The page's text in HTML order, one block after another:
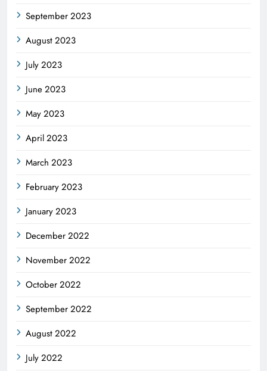
September 2023
August 2023
July 2023
June 2023
May 2023
April 2023
March 2023
February 2023
January 2023
December 2022
November 2022
October 2022
September 2022
August 2022
July 2022